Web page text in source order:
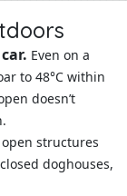
Even on a
to 48°C within
doesn’t
structures
doghouses,